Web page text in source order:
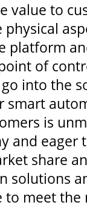
value to
platform
of
into the
smart
is
and eager
share
solutions
meet the